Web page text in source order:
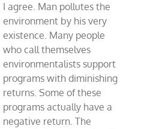
I agree. Man pollutes the
environment by his very
existence. Many people
who call themselves
environmentalists support
programs with diminishing
returns. Some of these
programs actually have a
negative return. The